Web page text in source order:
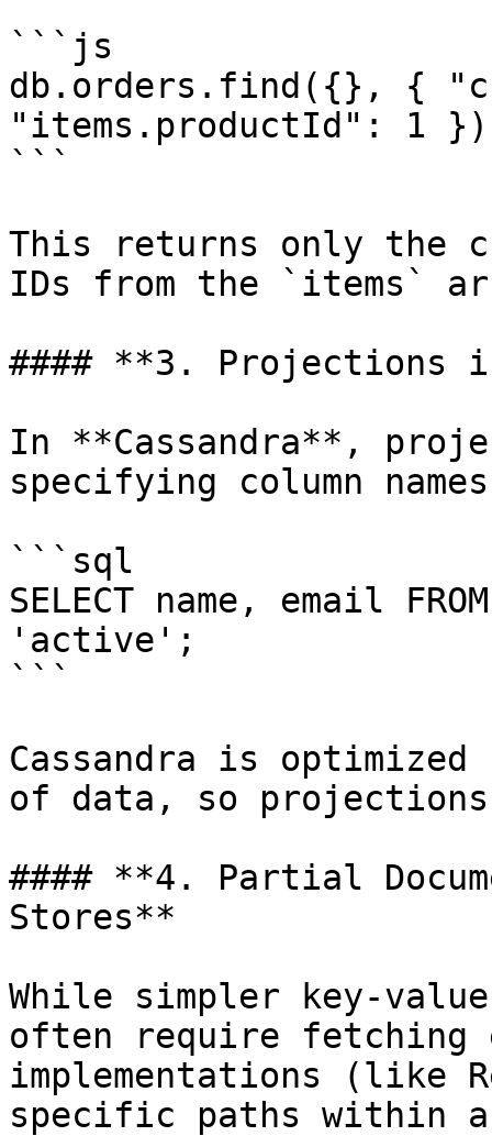
```js
db.orders.find({}, {
"items.productId": 1 })
```
This returns only the
IDs from the `items`
#### **3. Projections
In **Cassandra**,
specifying column
```sql
SELECT name, email
'active';
```
Cassandra is
of data, so projections
#### **4. Partial
Stores**
While simpler key-
often require fetching
implementations (like
specific paths within